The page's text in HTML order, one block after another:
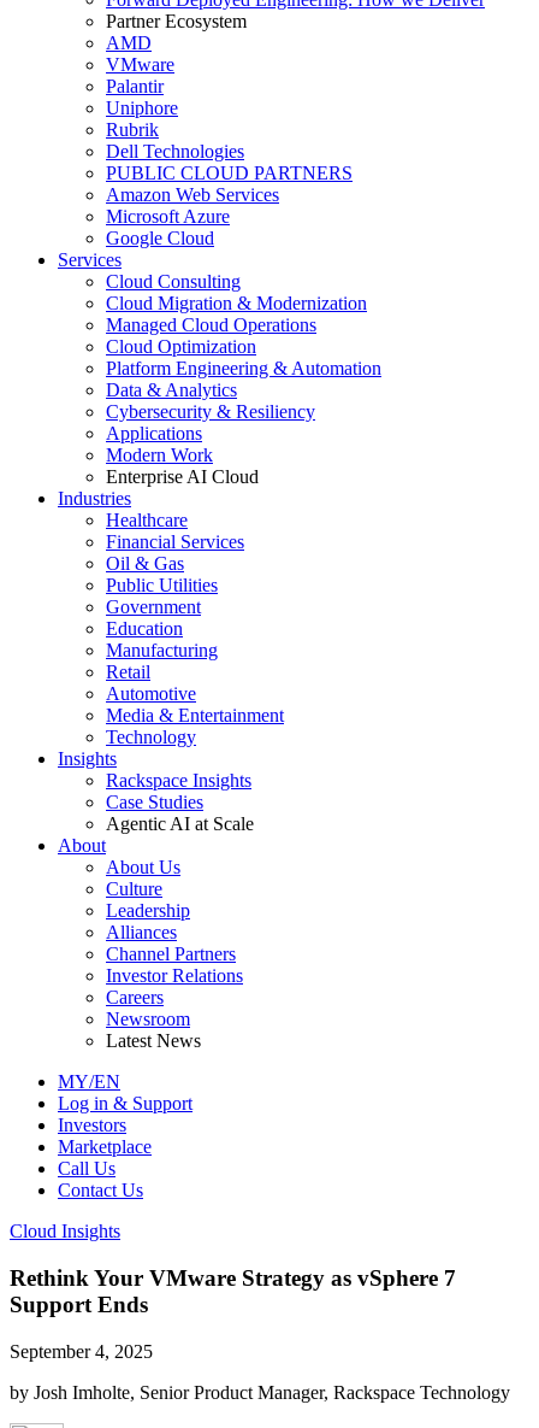
Partner Ecosystem
AMD
VMware
Palantir
Uniphore
Rubrik
Dell Technologies
PUBLIC CLOUD PARTNERS
Amazon Web Services
Microsoft Azure
Google Cloud
Services
Cloud Consulting
Cloud Migration & Modernization
Managed Cloud Operations
Cloud Optimization
Platform Engineering & Automation
Data & Analytics
Cybersecurity & Resiliency
Applications
Modern Work
Enterprise AI Cloud
Industries
Healthcare
Financial Services
Oil & Gas
Public Utilities
Government
Education
Manufacturing
Retail
Automotive
Media & Entertainment
Technology
Insights
Rackspace Insights
Case Studies
Agentic AI at Scale
About
About Us
Culture
Leadership
Alliances
Channel Partners
Investor Relations
Careers
Newsroom
Latest News
MY/EN
Log in & Support
Investors
Marketplace
Call Us
Contact Us
Cloud Insights
Rethink Your VMware Strategy as vSphere 7
Support Ends
September 4, 2025
by Josh Imholte, Senior Product Manager, Rackspace Technology